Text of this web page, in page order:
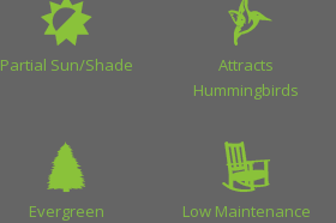
Partial Sun/Shade
Attracts
Hummingbirds
Evergreen Low Maintenance